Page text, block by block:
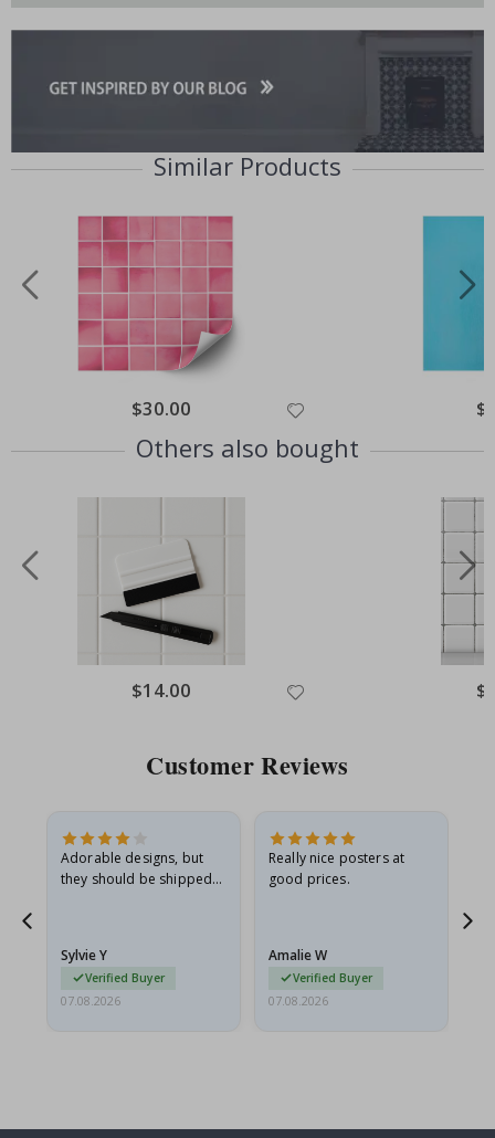
Similar Products
Special
Price
$30.00
Others also bought
Special
Price
$14.00
Customer Reviews
Adorable designs, but
they should be shipped
Sylvie Y
Verified Buyer
07.08.2026
Really nice posters at
good prices.
Amalie W
Verified Buyer
07.08.2026